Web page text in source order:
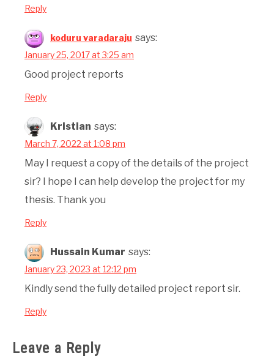
Reply
koduru varadaraju says:
January 25, 2017 at 3:25 am
Good project reports
Reply
Kristian says:
March 7, 2022 at 1:08 pm
May I request a copy of the details of the project
sir? I hope I can help develop the project for my
thesis. Thank you
Reply
Hussain Kumar says:
January 23, 2023 at 12:12 pm
Kindly send the fully detailed project report sir.
Reply
Leave a Reply